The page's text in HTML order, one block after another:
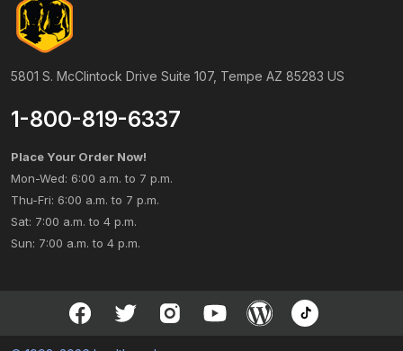
5801 S. McClintock Drive Suite 107, Tempe AZ 85283 US
1-800-819-6337
Place Your Order Now!
Mon-Wed: 6:00 a.m. to 7 p.m.
Thu-Fri: 6:00 a.m. to 7 p.m.
Sat: 7:00 a.m. to 4 p.m.
Sun: 7:00 a.m. to 4 p.m.